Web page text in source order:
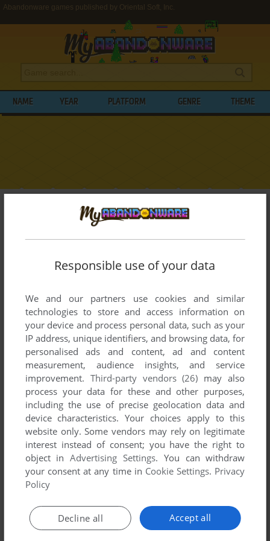
Abandonware games published by Oriental Soft, Inc.
NAME YEAR PLATFORM GENRE THEME
BROWSE GAMES PUBLISHED BY
ORIENTAL SOFT, INC.
List of all abandonware games originally
and 2000.
Oriental Soft, Inc.'s Games 1-1 of 1
ADD TO FAVORITES
ARCADE 2000
Responsible use of your data
We and our partners use cookies and similar
technologies to store and access information on
your device and process personal data, such as your
IP address, unique identifiers, and browsing data, for
personalised ads and content, ad and content
measurement, audience insights, and service
improvement. Third-party vendors (26) may also
process your data for these and other purposes,
including the use of precise geolocation data and
device characteristics. Your choices apply to this
website only. Some vendors may rely on legitimate
interest instead of consent; you have the right to
object inAdvertising Settings. You can withdraw
your consent at any time in Cookie Settings. Privacy
Policy
Accept all
Decline all